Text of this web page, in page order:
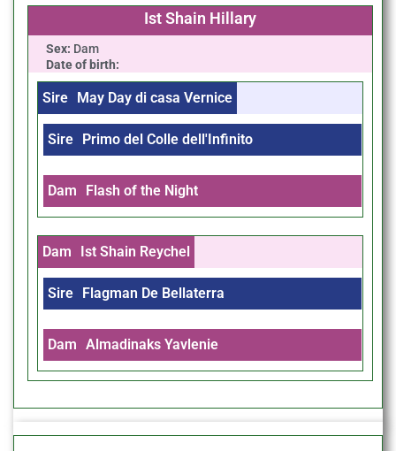
Ist Shain Hillary
Sex: Dam
Date of birth:
Sire May Day di casa Vernice
Sire Primo del Colle dell'Infinito
Dam Flash of the Night
Dam Ist Shain Reychel
Sire Flagman De Bellaterra
Dam Almadinaks Yavlenie